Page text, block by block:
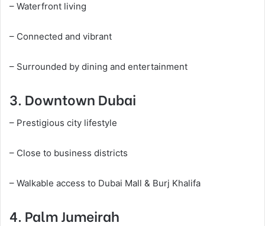
– Waterfront living
– Connected and vibrant
– Surrounded by dining and entertainment
3. Downtown Dubai
– Prestigious city lifestyle
– Close to business districts
– Walkable access to Dubai Mall & Burj Khalifa
4. Palm Jumeirah